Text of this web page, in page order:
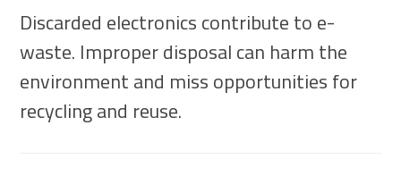
Discarded electronics contribute to e-
waste. Improper disposal can harm the
environment and miss opportunities for
recycling and reuse.